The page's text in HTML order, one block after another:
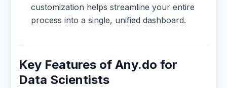
customization helps streamline your entire
process into a single, unified dashboard.
Key Features of Any.do for
Data Scientists